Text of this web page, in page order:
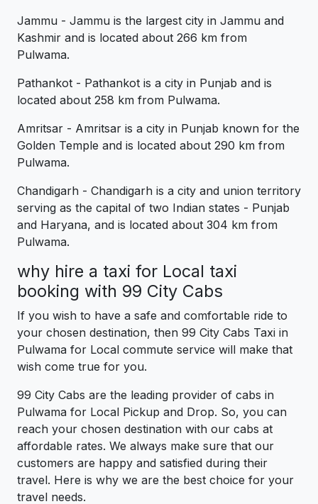
Jammu - Jammu is the largest city in Jammu and
Kashmir and is located about 266 km from
Pulwama.
Pathankot - Pathankot is a city in Punjab and is
located about 258 km from Pulwama.
Amritsar - Amritsar is a city in Punjab known for the
Golden Temple and is located about 290 km from
Pulwama.
Chandigarh - Chandigarh is a city and union territory
serving as the capital of two Indian states - Punjab
and Haryana, and is located about 304 km from
Pulwama.
why hire a taxi for Local taxi
booking with 99 City Cabs
If you wish to have a safe and comfortable ride to
your chosen destination, then 99 City Cabs Taxi in
Pulwama for Local commute service will make that
wish come true for you.
99 City Cabs are the leading provider of cabs in
Pulwama for Local Pickup and Drop. So, you can
reach your chosen destination with our cabs at
affordable rates. We always make sure that our
customers are happy and satisfied during their
travel. Here is why we are the best choice for your
travel needs.